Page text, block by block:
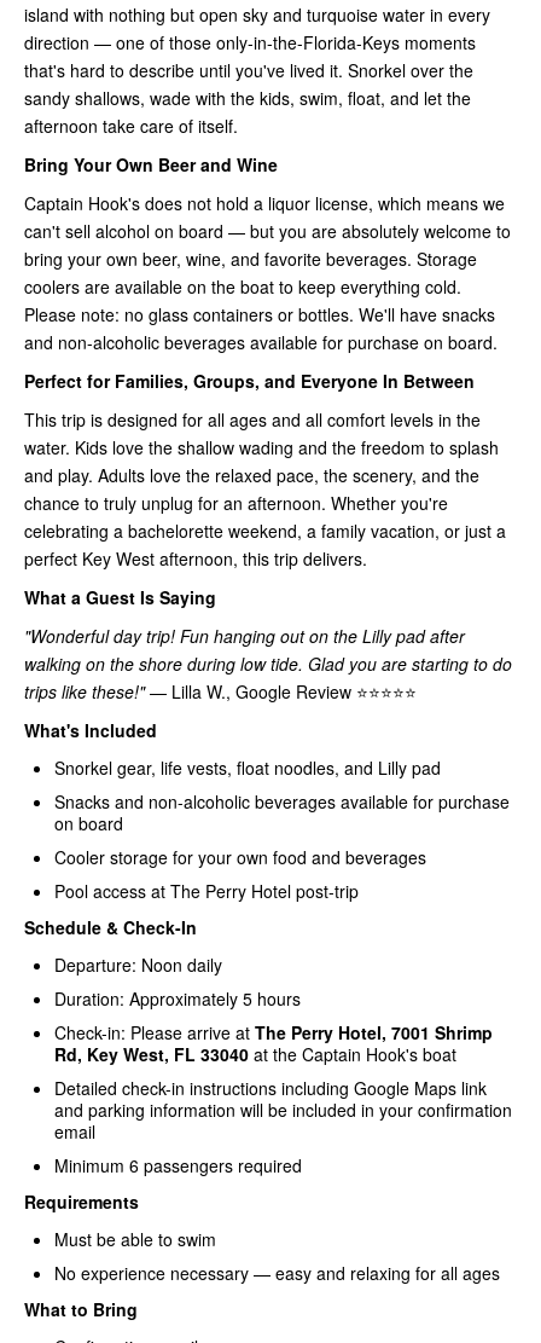
island with nothing but open sky and turquoise water in every
direction — one of those only-in-the-Florida-Keys moments
that's hard to describe until you've lived it. Snorkel over the
sandy shallows, wade with the kids, swim, float, and let the
afternoon take care of itself.
Bring Your Own Beer and Wine
Captain Hook's does not hold a liquor license, which means we
can't sell alcohol on board — but you are absolutely welcome to
bring your own beer, wine, and favorite beverages. Storage
coolers are available on the boat to keep everything cold.
Please note: no glass containers or bottles. We'll have snacks
and non-alcoholic beverages available for purchase on board.
Perfect for Families, Groups, and Everyone In Between
This trip is designed for all ages and all comfort levels in the
water. Kids love the shallow wading and the freedom to splash
and play. Adults love the relaxed pace, the scenery, and the
chance to truly unplug for an afternoon. Whether you're
celebrating a bachelorette weekend, a family vacation, or just a
perfect Key West afternoon, this trip delivers.
What a Guest Is Saying
"Wonderful day trip! Fun hanging out on the Lilly pad after
walking on the shore during low tide. Glad you are starting to do
trips like these!"— Lilla W., Google Review ⭐⭐⭐⭐⭐
What's Included
Snorkel gear, life vests, float noodles, and Lilly pad
Snacks and non-alcoholic beverages available for purchase
on board
Cooler storage for your own food and beverages
Pool access at The Perry Hotel post-trip
Schedule & Check-In
Departure: Noon daily
Duration: Approximately 5 hours
Check-in: Please arrive at The Perry Hotel, 7001 Shrimp
Rd, Key West, FL 33040 at the Captain Hook's boat
Detailed check-in instructions including Google Maps link
and parking information will be included in your confirmation
email
Minimum 6 passengers required
Requirements
Must be able to swim
No experience necessary — easy and relaxing for all ages
What to Bring